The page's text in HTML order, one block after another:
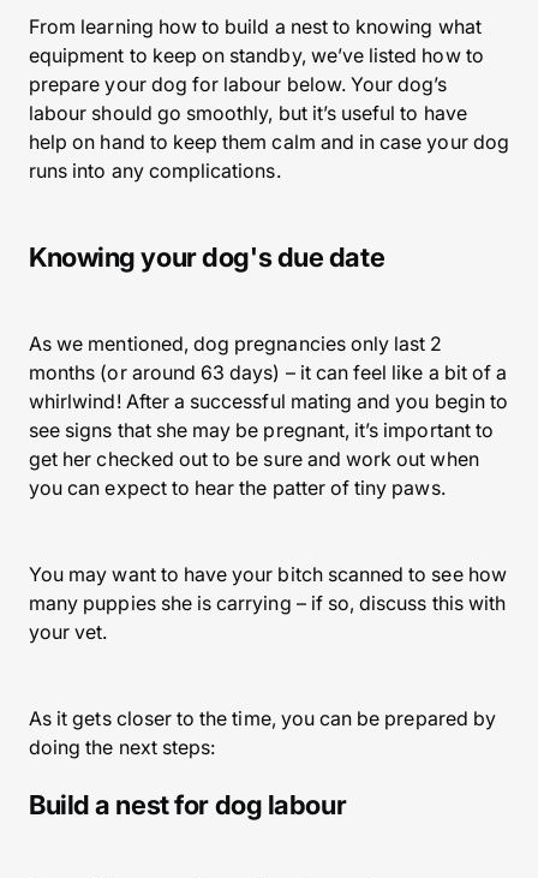
From learning how to build a nest to knowing what
equipment to keep on standby, we’ve listed how to
prepare your dog for labour below. Your dog’s
labour should go smoothly, but it’s useful to have
help on hand to keep them calm and in case your dog
runs into any complications.
Knowing your dog's due date
As we mentioned, dog pregnancies only last 2
months (or around 63 days) – it can feel like a bit of a
whirlwind! After a successful mating and you begin to
see signs that she may be pregnant, it’s important to
get her checked out to be sure and work out when
you can expect to hear the patter of tiny paws.
You may want to have your bitch scanned to see how
many puppies she is carrying – if so, discuss this with
your vet.
As it gets closer to the time, you can be prepared by
doing the next steps:
Build a nest for dog labour